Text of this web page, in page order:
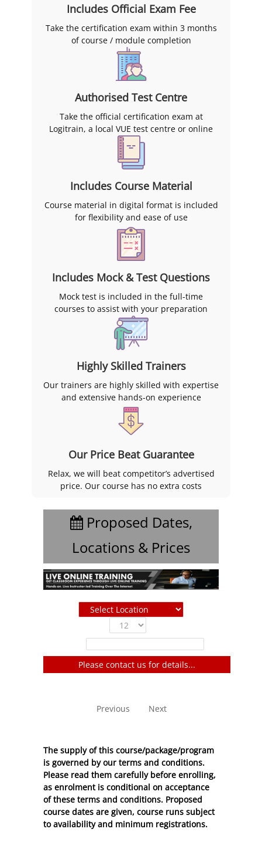
You can also see the full range
on the
Microsoft certification
training coursespage.
Logitrain has trained over
15,000 professionals since 2004
and over 2,500 Australian
organisations, and the official
the course price, which you can
sit within three months of
finishing your training.
Includes Official Exam Fee
Take the certification exam within 3 months
of course / module completion
Authorised Test Centre
Take the official certification exam at
Logitrain, a local VUE test centre or online
Includes Course Material
Course material in digital format is included
for flexibility and ease of use
Includes Mock & Test Questions
Mock test is included in the full-time
courses to assist with your preparation
Highly Skilled Trainers
Our trainers are highly skilled with expertise
and extensive hands-on experience
Our Price Beat Guarantee
Relax, we will beat competitor’s advertised
price. Our course has no extra costs
Proposed Dates,
Locations & Prices
Please contact us for details...
Previous Next
The supply of this course/package/program
is governed by our terms and conditions.
Please read them carefully before enrolling,
as enrolment is conditional on acceptance
of these terms and conditions. Proposed
course dates are given, course runs subject
to availability and minimum registrations.